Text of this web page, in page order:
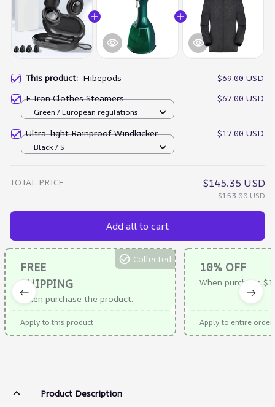
This product: Hibepods
$69.00 USD
E Iron Clothes Steamers
$67.00 USD
Green / European regulations
Ultra-light Rainproof Windkicker $17.00 USD
Black / S
TOTAL PRICE $145.35 USD
$153.00 USD
Add all to cart
FREE
SHIPPING
When purchase the product.
Collected
Apply to this product
10% OFF
When purchase
Apply to entire order
Product Description